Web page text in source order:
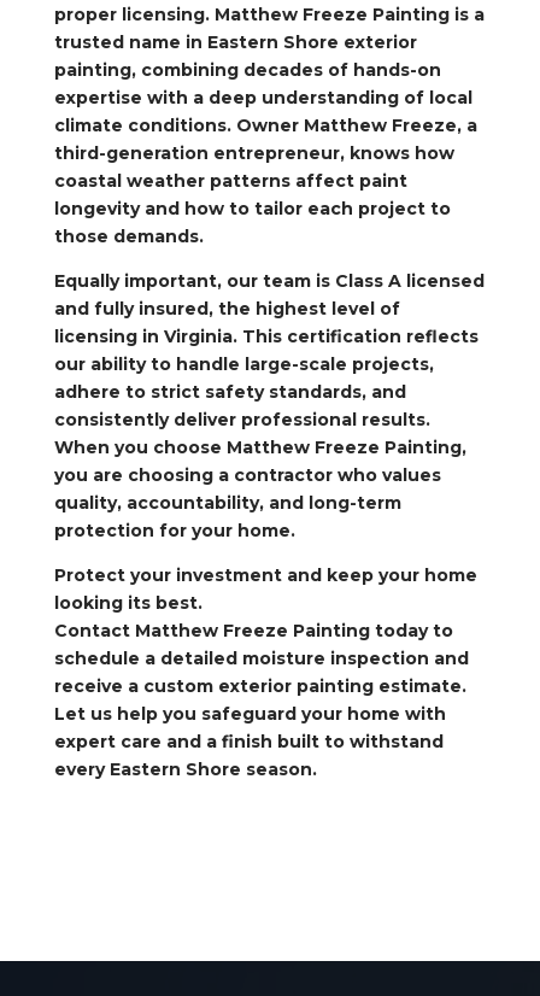
proper licensing. Matthew Freeze Painting is a
trusted name in Eastern Shore exterior
painting, combining decades of hands-on
expertise with a deep understanding of local
climate conditions. Owner Matthew Freeze, a
third-generation entrepreneur, knows how
coastal weather patterns affect paint
longevity and how to tailor each project to
those demands.
Equally important, our team is Class A licensed
and fully insured, the highest level of
licensing in Virginia. This certification reflects
our ability to handle large-scale projects,
adhere to strict safety standards, and
consistently deliver professional results.
When you choose Matthew Freeze Painting,
you are choosing a contractor who values
quality, accountability, and long-term
protection for your home.
Protect your investment and keep your home
looking its best.
Contact Matthew Freeze Painting today to
schedule a detailed moisture inspection and
receive a custom exterior painting estimate.
Let us help you safeguard your home with
expert care and a finish built to withstand
every Eastern Shore season.